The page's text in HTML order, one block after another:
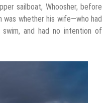
sailboat, Whoosher, before
was whether his wife—who had
swim, and had no intention of